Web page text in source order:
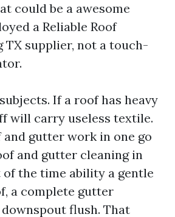
could be a awesome
a Reliable Roof
TX supplier, not a touch-
If a roof has heavy
will carry useless textile.
gutter work in one go
and gutter cleaning in
of the time ability a gentle
a complete gutter
flush. That